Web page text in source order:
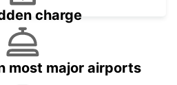
charge
most major airports